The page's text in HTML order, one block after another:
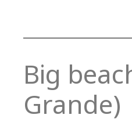
Big
Grande)